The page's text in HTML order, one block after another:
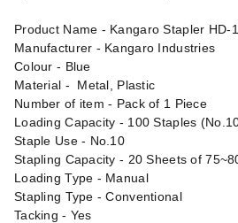
Product Name - Kangaro Stapler HD-
Manufacturer - Kangaro Industries
Colour - Blue
Material - Metal, Plastic
Number of item - Pack of 1 Piece
Loading Capacity - 100 Staples
Staple Use - No.10
Stapling Capacity - 20 Sheets of
Loading Type - Manual
Stapling Type - Conventional
Tacking - Yes